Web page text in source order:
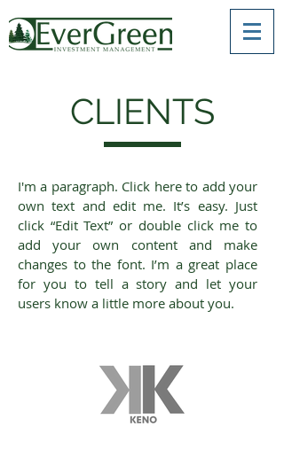
CLIENTS
I'm a paragraph. Click here to add your
own text and edit me. It’s easy. Just
click “Edit Text” or double click me to
add your own content and make
changes to the font. I’m a great place
for you to tell a story and let your
users know a little more about you.